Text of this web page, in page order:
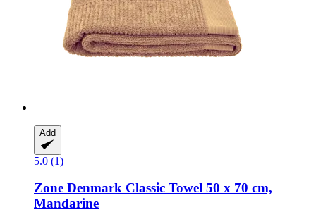
Add
5.0 (1)
Zone Denmark Classic Towel 50 x 70 cm,
Mandarine